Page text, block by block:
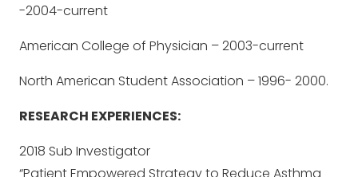
-2004-current
American College of Physician – 2003-current
North American Student Association – 1996- 2000.
RESEARCH EXPERIENCES:
2018 Sub Investigator